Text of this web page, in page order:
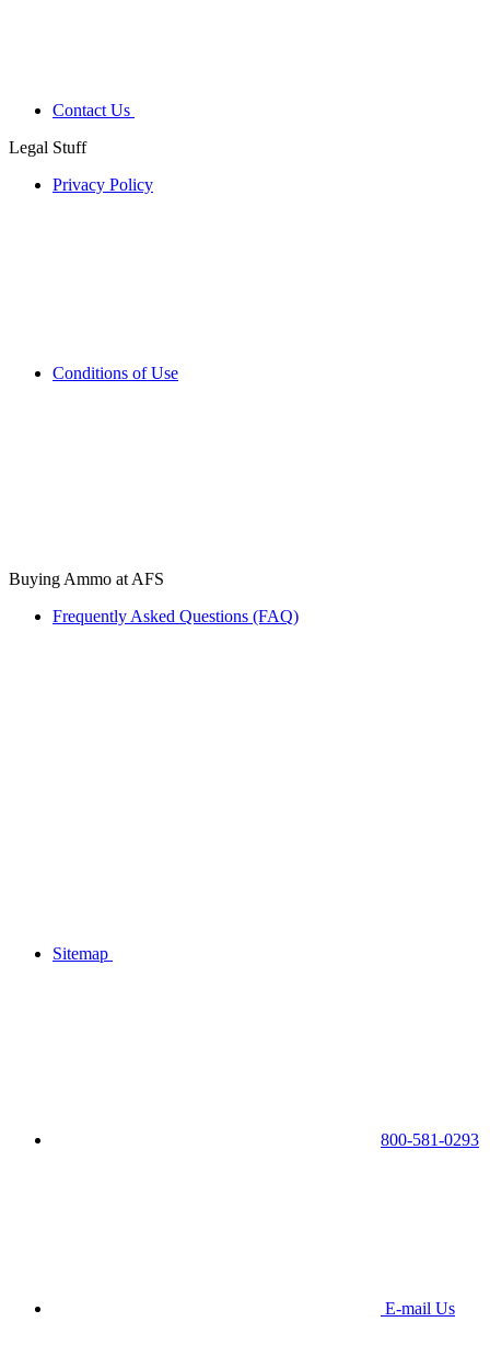
Contact Us
Legal Stuff
Privacy Policy
Conditions of Use
Buying Ammo at AFS
Frequently Asked Questions (FAQ)
Sitemap
800-581-0293
E-mail Us